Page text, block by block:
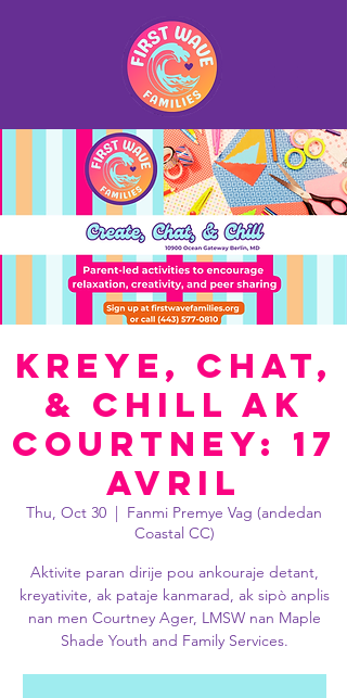
Kreye, Chat,
& Chill ak
Courtney: 17
Avril
Thu, Oct 30
  |
Fanmi Premye Vag (andedan
Coastal CC)
Aktivite paran dirije pou ankouraje detant,
kreyativite, ak pataje kanmarad, ak sipò anplis
nan men Courtney Ager, LMSW nan Maple
Shade Youth and Family Services.